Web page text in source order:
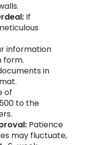
If
information
form.
in
of
to the
Patience
may fluctuate,